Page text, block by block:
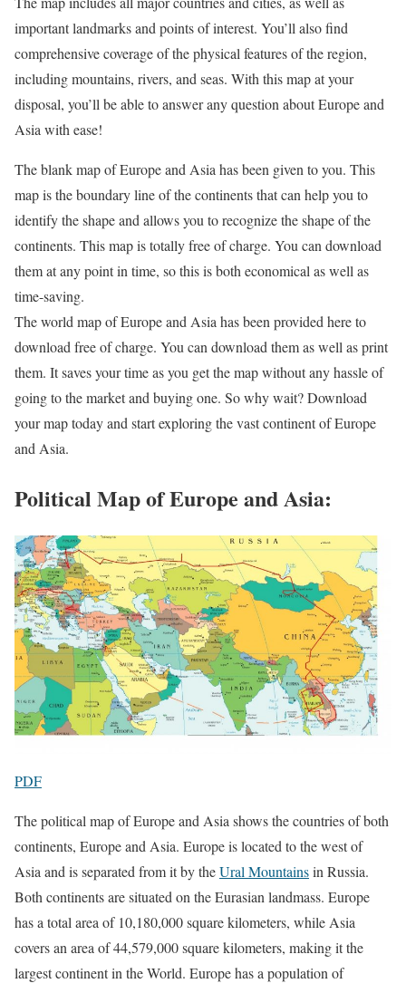
important landmarks and points of interest. You’ll also find
comprehensive coverage of the physical features of the region,
including mountains, rivers, and seas. With this map at your
disposal, you’ll be able to answer any question about Europe and
Asia with ease!
The blank map of Europe and Asia has been given to you. This
map is the boundary line of the continents that can help you to
identify the shape and allows you to recognize the shape of the
continents. This map is totally free of charge. You can download
them at any point in time, so this is both economical as well as
time-saving.
The world map of Europe and Asia has been provided here to
download free of charge. You can download them as well as print
them. It saves your time as you get the map without any hassle of
going to the market and buying one. So why wait? Download
your map today and start exploring the vast continent of Europe
and Asia.
Political Map of Europe and Asia:
PDF
The political map of Europe and Asia shows the countries of both
continents, Europe and Asia. Europe is located to the west of
Asia and is separated from it by theUral Mountainsin Russia.
Both continents are situated on the Eurasian landmass. Europe
has a total area of 10,180,000 square kilometers, while Asia
covers an area of 44,579,000 square kilometers, making it the
largest continent in the World. Europe has a population of